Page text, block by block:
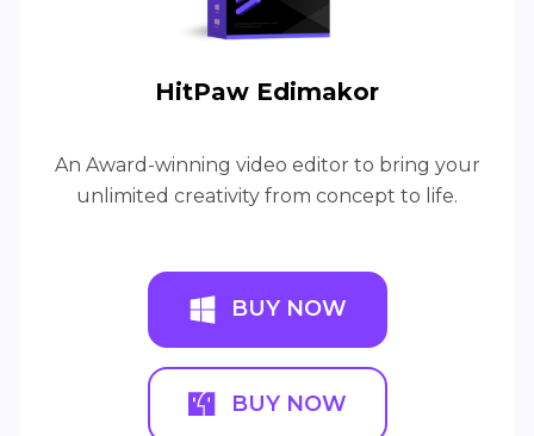
HitPaw Edimakor
An Award-winning video editor to bring your
unlimited creativity from concept to life.
BUY NOW
BUY NOW